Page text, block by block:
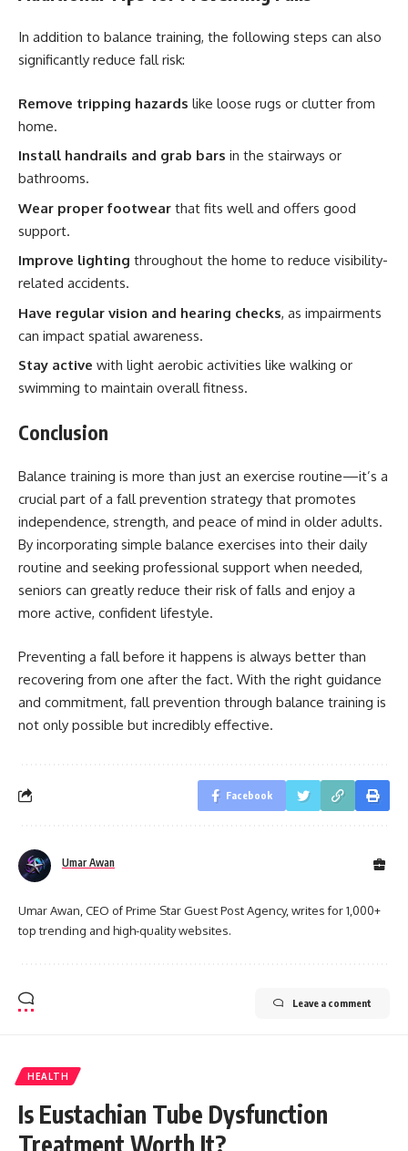
In addition to balance training, the following steps can also
significantly reduce fall risk:
Remove tripping hazards like loose rugs or clutter from
home.
Install handrails and grab bars in the stairways or
bathrooms.
Wear proper footwear that fits well and offers good
support.
Improve lighting throughout the home to reduce visibility-
related accidents.
Have regular vision and hearing checks, as impairments
can impact spatial awareness.
Stay active with light aerobic activities like walking or
swimming to maintain overall fitness.
Conclusion
Balance training is more than just an exercise routine—it’s a
crucial part of a fall prevention strategy that promotes
independence, strength, and peace of mind in older adults.
By incorporating simple balance exercises into their daily
routine and seeking professional support when needed,
seniors can greatly reduce their risk of falls and enjoy a
more active, confident lifestyle.
Preventing a fall before it happens is always better than
recovering from one after the fact. With the right guidance
and commitment, fall prevention through balance training is
not only possible but incredibly effective.
Facebook
Umar Awan
Umar Awan, CEO of Prime Star Guest Post Agency, writes for 1,000+
top trending and high-quality websites.
Leave a comment
HEALTH
Is Eustachian Tube Dysfunction
Treatment Worth It?